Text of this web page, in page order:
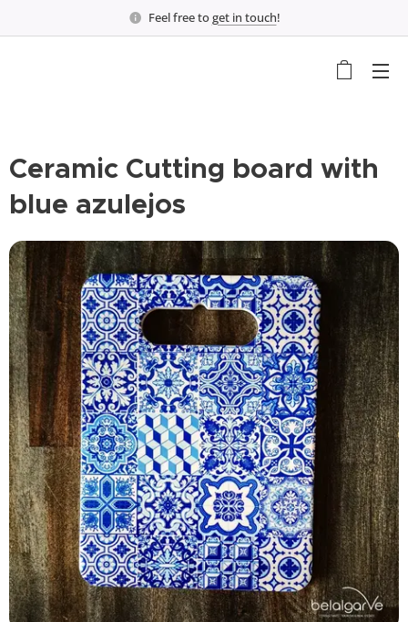
Feel free toget in touch!
Ceramic Cutting board with
blue azulejos